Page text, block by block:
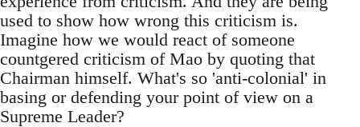
used to show how wrong this criticism is.
Imagine how we would react of someone
countgered criticism of Mao by quoting that
Chairman himself. What's so 'anti-colonial' in
basing or defending your point of view on a
Supreme Leader?